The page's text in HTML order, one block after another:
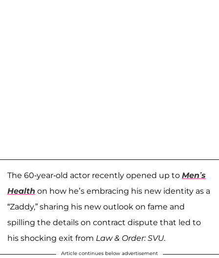
The 60-year-old actor recently opened up to Men’s
Health on how he’s embracing his new identity as a
“Zaddy,” sharing his new outlook on fame and
spilling the details on contract dispute that led to
his shocking exit from Law & Order: SVU.
Article continues below advertisement